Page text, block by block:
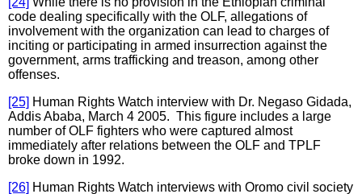
code dealing specifically with the OLF, allegations of
involvement with the organization can lead to charges of
inciting or participating in armed insurrection against the
government, arms trafficking and treason, among other
offenses.
[25] Human Rights Watch interview with Dr. Negaso Gidada,
Addis Ababa, March 4 2005. This figure includes a large
number of OLF fighters who were captured almost
immediately after relations between the OLF and TPLF
broke down in 1992.
[26] Human Rights Watch interviews with Oromo civil society